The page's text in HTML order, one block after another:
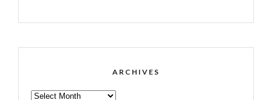
ARCHIVES
ARCHIVES